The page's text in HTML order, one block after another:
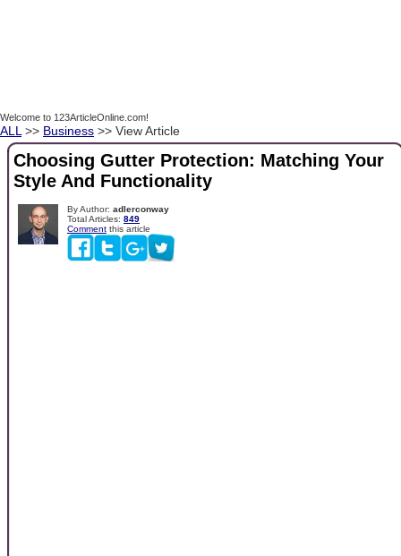
Welcome to 123ArticleOnline.com!
ALL >> Business >> View Article
Choosing Gutter Protection: Matching Your
Style And Functionality
By Author: adlerconway
Total Articles: 849
Comment this article